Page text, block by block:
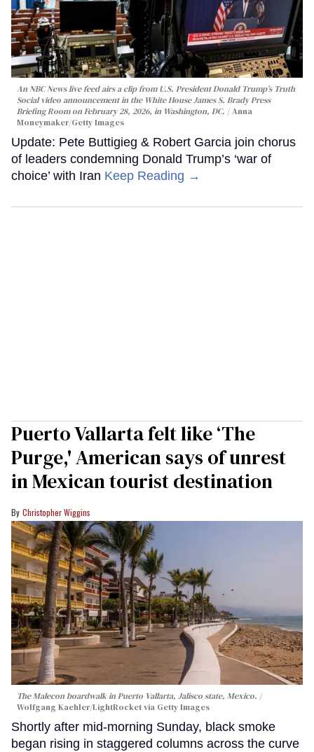
An NBC News live feed airs a clip from U.S. President Donald Trump’s Truth
Social video announcement in the White House James S. Brady Press
Briefing Room on February 28, 2026, in Washington, DC.
Anna
Moneymaker/Getty Images
Update: Pete Buttigieg & Robert Garcia join chorus
of leaders condemning Donald Trump’s ‘war of
choice’ with Iran Keep Reading →
Puerto Vallarta felt like ‘The
Purge,' American says of unrest
in Mexican tourist destination
Christopher Wiggins
The Malecon boardwalk in Puerto Vallarta, Jalisco state, Mexico.
Wolfgang Kaehler/LightRocket via Getty Images
Shortly after mid-morning Sunday, black smoke
began rising in staggered columns across the curve